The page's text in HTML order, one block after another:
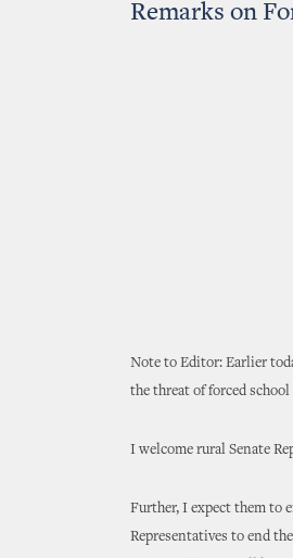
Remarks on
Note to Editor: Earlier
the threat of forced
I welcome rural Senate
Further, I expect them to
Representatives to end